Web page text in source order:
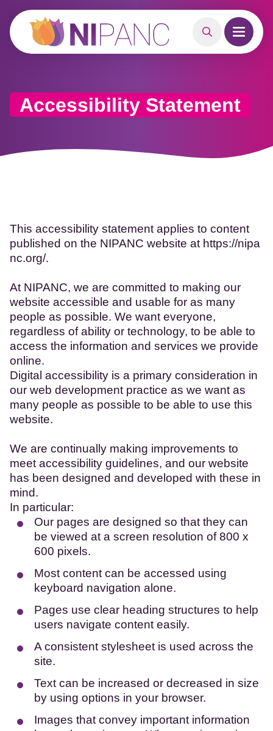
CONTENT
SearchOpen
Accessibility Statement
This accessibility statement applies to content
published on the NIPANC website at https://nipa
nc.org/.
At NIPANC, we are committed to making our
website accessible and usable for as many
people as possible. We want everyone,
regardless of ability or technology, to be able to
access the information and services we provide
online.
Digital accessibility is a primary consideration in
our web development practice as we want as
many people as possible to be able to use this
website.
We are continually making improvements to
meet accessibility guidelines, and our website
has been designed and developed with these in
mind.
In particular:
Our pages are designed so that they can
be viewed at a screen resolution of 800 x
600 pixels.
Most content can be accessed using
keyboard navigation alone.
Pages use clear heading structures to help
users navigate content easily.
A consistent stylesheet is used across the
site.
Text can be increased or decreased in size
by using options in your browser.
Images that convey important information